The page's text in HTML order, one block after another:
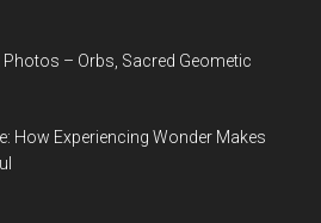
Photos – Orbs, Sacred Geometic
How Experiencing Wonder Makes